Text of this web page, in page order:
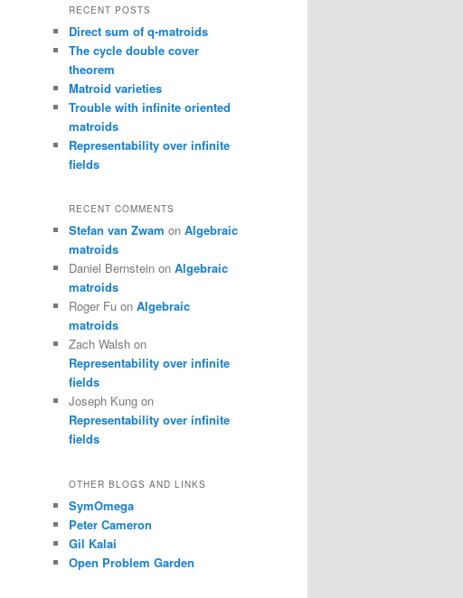
RECENT POSTS
Direct sum of q-matroids
The cycle double cover
theorem
Matroid varieties
Trouble with infinite oriented
matroids
Representability over infinite
fields
RECENT COMMENTS
Stefan van Zwam on Algebraic
matroids
Daniel Bernstein on Algebraic
matroids
Roger Fu on Algebraic
matroids
Zach Walsh on
Representability over infinite
fields
Joseph Kung on
Representability over infinite
fields
OTHER BLOGS AND LINKS
SymOmega
Peter Cameron
Gil Kalai
Open Problem Garden